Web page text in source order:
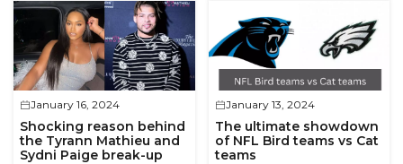
January 16, 2024
Shocking reason behind
the Tyrann Mathieu and
Sydni Paige break-up
January 13, 2024
The ultimate showdown
of NFL Bird teams vs Cat
teams